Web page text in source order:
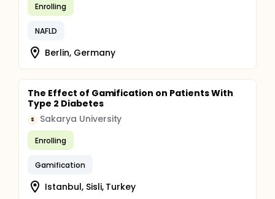
Enrolling
NAFLD
Berlin, Germany
The Effect of Gamification on Patients With
Type 2 Diabetes
S Sakarya University
Enrolling
Gamification
Istanbul, Sisli, Turkey